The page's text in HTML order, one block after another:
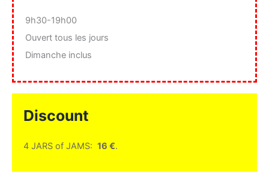
9h30-19h00
Ouvert tous les jours
Dimanche inclus
Discount
4 JARS of JAMS: 16 €.